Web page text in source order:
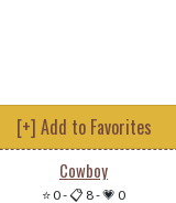
[+] Add to Favorites
Cowboy
⭐ 0-📋 8-💗 0